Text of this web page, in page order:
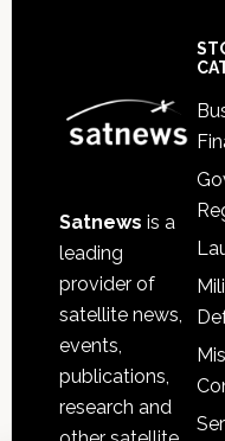
Satnews is a
leading
provider of
satellite news,
events,
publications,
research and